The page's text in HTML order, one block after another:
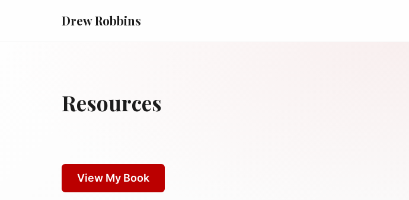
Drew Robbins
Resources
View My Book